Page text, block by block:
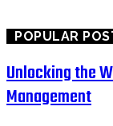
POPULAR
Unlocking the
Management